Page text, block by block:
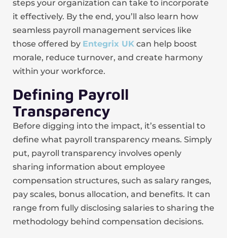
steps your organization can take to incorporate
it effectively. By the end, you’ll also learn how
seamless payroll management services like
those offered by Entegrix UK can help boost
morale, reduce turnover, and create harmony
within your workforce.
Defining Payroll
Transparency
Before digging into the impact, it’s essential to
define what payroll transparency means. Simply
put, payroll transparency involves openly
sharing information about employee
compensation structures, such as salary ranges,
pay scales, bonus allocation, and benefits. It can
range from fully disclosing salaries to sharing the
methodology behind compensation decisions.